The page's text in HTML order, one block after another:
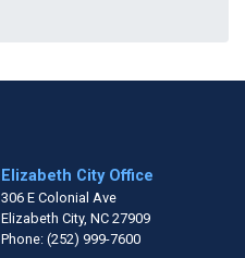
Elizabeth City Office
306 E Colonial Ave
Elizabeth City, NC27909
Phone: (252) 999-7600